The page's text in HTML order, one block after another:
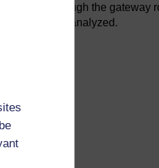
data through the gateway
and analyzed.